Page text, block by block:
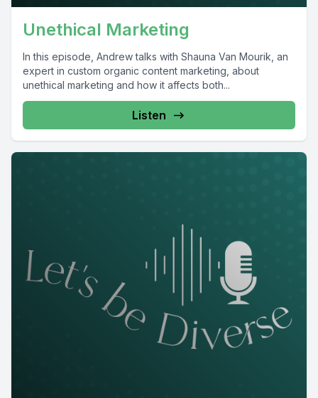
Unethical Marketing
In this episode, Andrew talks with Shauna Van Mourik, an
expert in custom organic content marketing, about
unethical marketing and how it affects both...
Listen